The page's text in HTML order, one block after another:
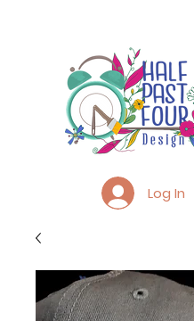
Log In